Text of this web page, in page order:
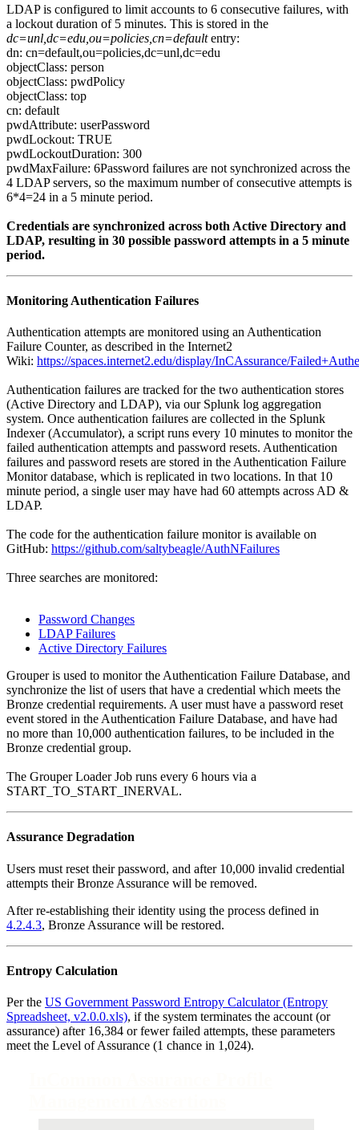
LDAP is configured to limit accounts to 6 consecutive failures, with
a lockout duration of 5 minutes. This is stored in the
dc=unl,dc=edu,ou=policies,cn=defaultentry:
dn: cn=default,ou=policies,dc=unl,dc=edu
objectClass: person
objectClass: pwdPolicy
objectClass: top
cn: default
pwdAttribute: userPassword
pwdLockout: TRUE
pwdLockoutDuration: 300
pwdMaxFailure: 6Password failures are not synchronized across the
4 LDAP servers, so the maximum number of consecutive attempts is
6*4=24 in a 5 minute period.
Credentials are synchronized across both Active Directory and
LDAP, resulting in 30 possible password attempts in a 5 minute
period.
Monitoring Authentication Failures
Authentication attempts are monitored using an Authentication
Failure Counter, as described in the Internet2
Wiki: https://spaces.internet2.edu/display/InCAssurance/
Authentication failures are tracked for the two authentication stores
(Active Directory and LDAP), via our Splunk log aggregation
system. Once authentication failures are collected in the Splunk
Indexer (Accumulator), a script runs every 10 minutes to monitor the
failed authentication attempts and password resets. Authentication
failures and password resets are stored in the Authentication Failure
Monitor database, which is replicated in two locations. In that 10
minute period, a single user may have had 60 attempts across AD &
LDAP.
The code for the authentication failure monitor is available on
GitHub: https://github.com/saltybeagle/AuthNFailures
Three searches are monitored:
Password Changes
LDAP Failures
Active Directory Failures
Grouper is used to monitor the Authentication Failure Database, and
synchronize the list of users that have a credential which meets the
Bronze credential requirements. A user must have a password reset
event stored in the Authentication Failure Database, and have had
no more than 10,000 authentication failures, to be included in the
Bronze credential group.
The Grouper Loader Job runs every 6 hours via a
START_TO_START_INERVAL.
Assurance Degradation
Users must reset their password, and after 10,000 invalid credential
attempts their Bronze Assurance will be removed.
After re-establishing their identity using the process defined in
4.2.4.3, Bronze Assurance will be restored.
Entropy Calculation
Per the US Government Password Entropy Calculator (Entropy
Spreadsheet, v2.0.0.xls), if the system terminates the account (or
assurance) after 16,384 or fewer failed attempts, these parameters
meet the Level of Assurance (1 chance in 1,024).